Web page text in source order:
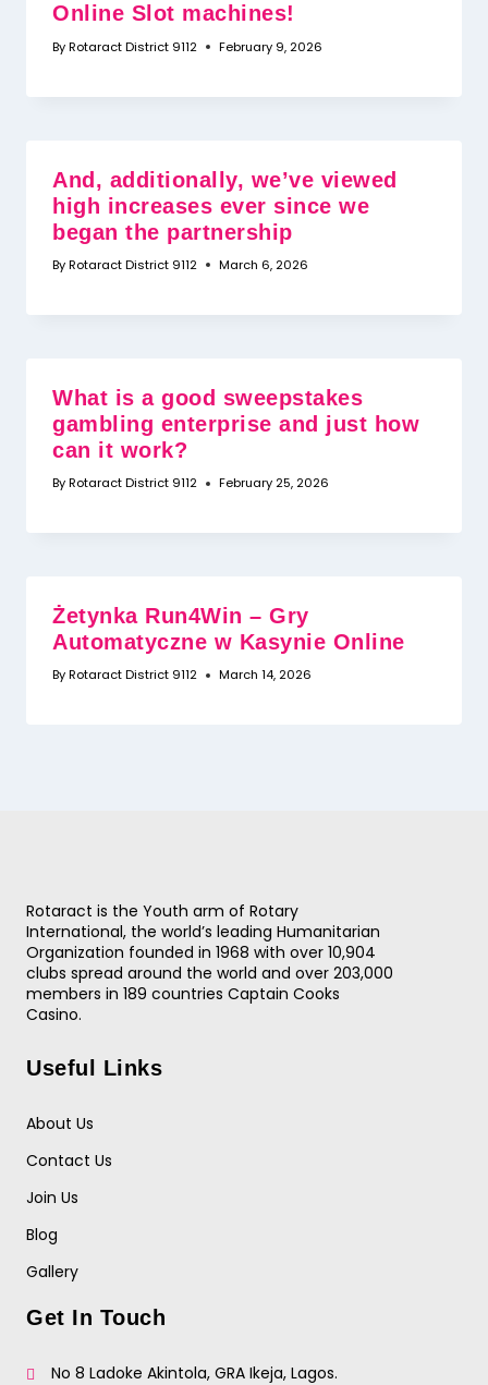
Online Slot machines!
ByRotaract District 9112 February 9, 2026
And, additionally, we’ve viewed
high increases ever since we
began the partnership
ByRotaract District 9112 March 6, 2026
What is a good sweepstakes
gambling enterprise and just how
can it work?
ByRotaract District 9112 February 25, 2026
Żetynka Run4Win – Gry
Automatyczne w Kasynie Online
ByRotaract District 9112 March 14, 2026
Rotaract is the Youth arm of Rotary
International, the world’s leading Humanitarian
Organization founded in 1968 with over 10,904
clubs spread around the world and over 203,000
members in 189 countries Captain Cooks
Casino.
Useful Links
About Us
Contact Us
Join Us
Blog
Gallery
Get In Touch
No 8 Ladoke Akintola, GRA Ikeja, Lagos.